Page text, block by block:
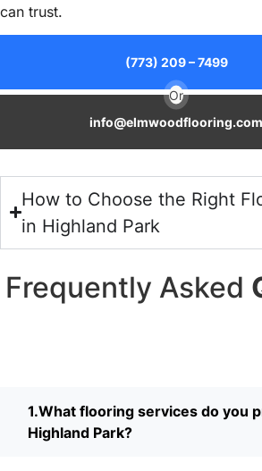
can trust.
(773) 209 – 7499
Or
info@elmwoodflooring.com
How to Choose the Right
in Highland Park
Frequently Asked
1.What flooring services do you
Highland Park?